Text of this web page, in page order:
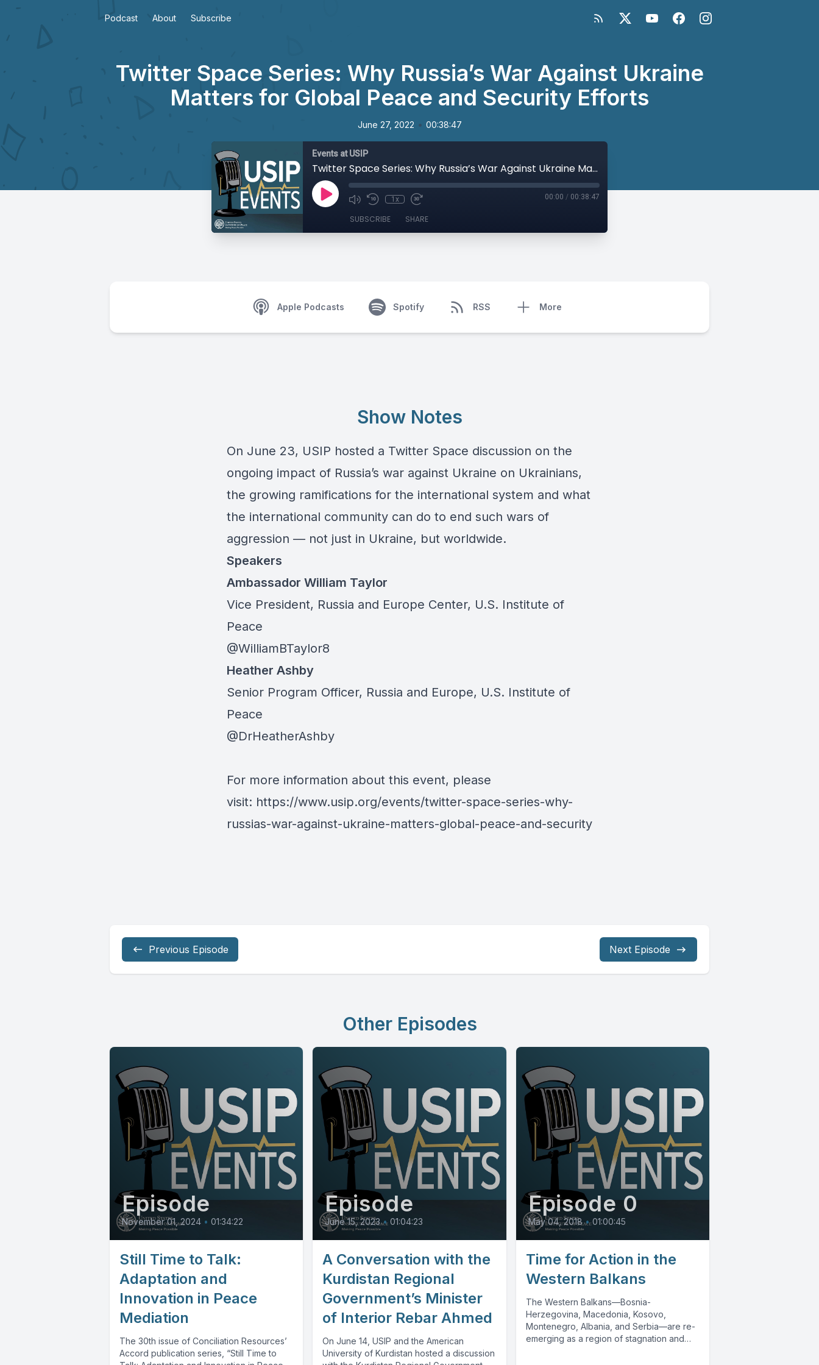
Podcast About Subscribe
Twitter Space Series: Why Russia’s War Against Ukraine
Matters for Global Peace and Security Efforts
June 27, 2022 • 00:38:47
Events at USIP
Twitter Space Series: Why Russia’s War Against Ukraine Matters for Global Peace and Security Efforts
1x 00:00 / 00:38:47
SUBSCRIBE SHARE
Apple Podcasts Spotify RSS More
Show Notes
On June 23, USIP hosted a Twitter Space discussion on the
ongoing impact of Russia’s war against Ukraine on Ukrainians,
the growing ramifications for the international system and what
the international community can do to end such wars of
aggression — not just in Ukraine, but worldwide.
Speakers
Ambassador William Taylor
Vice President, Russia and Europe Center, U.S. Institute of
Peace
@WilliamBTaylor8
Heather Ashby
Senior Program Officer, Russia and Europe, U.S. Institute of
Peace
@DrHeatherAshby
For more information about this event, please
visit: https://www.usip.org/events/twitter-space-series-why-
russias-war-against-ukraine-matters-global-peace-and-security
Previous Episode Next Episode
Other Episodes
Episode
November 01, 2024 • 01:34:22
Still Time to Talk:
Adaptation and
Innovation in Peace
Mediation
The 30th issue of Conciliation Resources’
Accord publication series, “Still Time to
Episode
June 15, 2023 • 01:04:23
A Conversation with the
Kurdistan Regional
Government’s Minister
of Interior Rebar Ahmed
On June 14, USIP and the American
University of Kurdistan hosted a discussion
Episode 0
May 04, 2018 • 01:00:45
Time for Action in the
Western Balkans
The Western Balkans—Bosnia-
Herzegovina, Macedonia, Kosovo,
Montenegro, Albania, and Serbia—are re-
emerging as a region of stagnation and